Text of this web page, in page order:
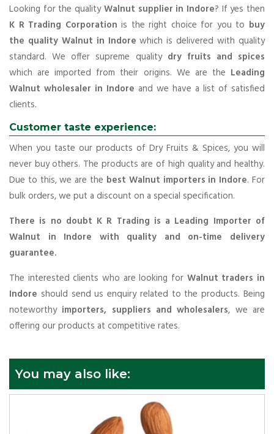
Looking for the qualityWalnut supplier in Indore? If yes then
K R Trading Corporation is the right choice for you to buy
the quality Walnut in Indore which is delivered with quality
standard. We offer supreme quality dry fruits and spices
which are imported from their origins. We are the Leading
Walnut wholesaler in Indore and we have a list of satisfied
clients.
Customer taste experience:
When you taste our products of Dry Fruits & Spices, you will
never buy others. The products are of high quality and healthy.
Due to this, we are the best Walnut importers in Indore. For
bulk orders, we put a discount on a special specification.
There is no doubt K R Trading is a Leading Importer of
Walnut in Indore with quality and on-time delivery
guarantee.
The interested clients who are looking for Walnut traders in
Indore should send us enquiry related to the products. Being
noteworthy importers, suppliers and wholesalers, we are
offering our products at competitive rates.
You may also like: